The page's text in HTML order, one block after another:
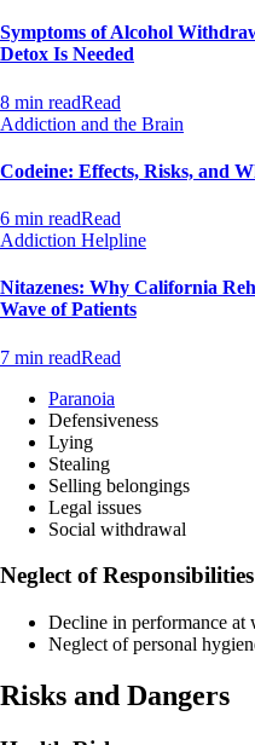
Symptoms of Alcohol
Detox Is Needed
8 min readRead
Addiction and the Brain
Codeine: Effects, Risks, and
6 min readRead
Addiction Helpline
Nitazenes: Why California
Wave of Patients
7 min readRead
Paranoia
Defensiveness
Lying
Stealing
Selling belongings
Legal issues
Social withdrawal
Neglect of
Decline in performance at
Neglect of personal
Risks and Dangers